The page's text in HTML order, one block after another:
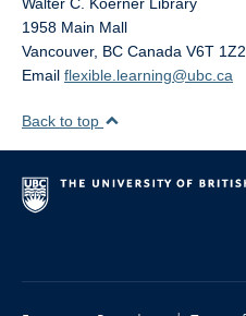
1958 Main Mall
Vancouver, BC Canada V6T 1Z2
Email flexible.learning@ubc.ca
Back to top